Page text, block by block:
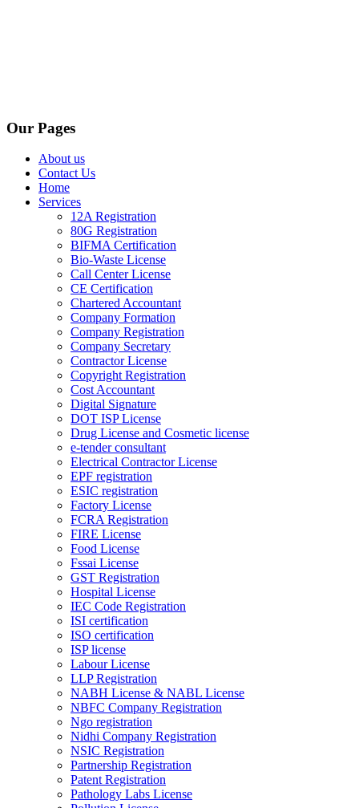
Our Pages
About us
Contact Us
Home
Services
12A Registration
80G Registration
BIFMA Certification
Bio-Waste License
Call Center License
CE Certification
Chartered Accountant
Company Formation
Company Registration
Company Secretary
Contractor License
Copyright Registration
Cost Accountant
Digital Signature
DOT ISP License
Drug License and Cosmetic license
e-tender consultant
Electrical Contractor License
EPF registration
ESIC registration
Factory License
FCRA Registration
FIRE License
Food License
Fssai License
GST Registration
Hospital License
IEC Code Registration
ISI certification
ISO certification
ISP license
Labour License
LLP Registration
NABH License & NABL License
NBFC Company Registration
Ngo registration
Nidhi Company Registration
NSIC Registration
Partnership Registration
Patent Registration
Pathology Labs License